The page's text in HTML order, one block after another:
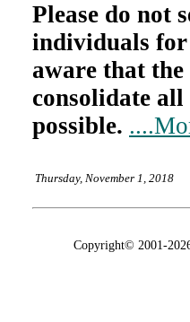
Please do not
individuals for
aware that the
consolidate
possible.
Thursday, November 1, 2018
Copyright© 2001-